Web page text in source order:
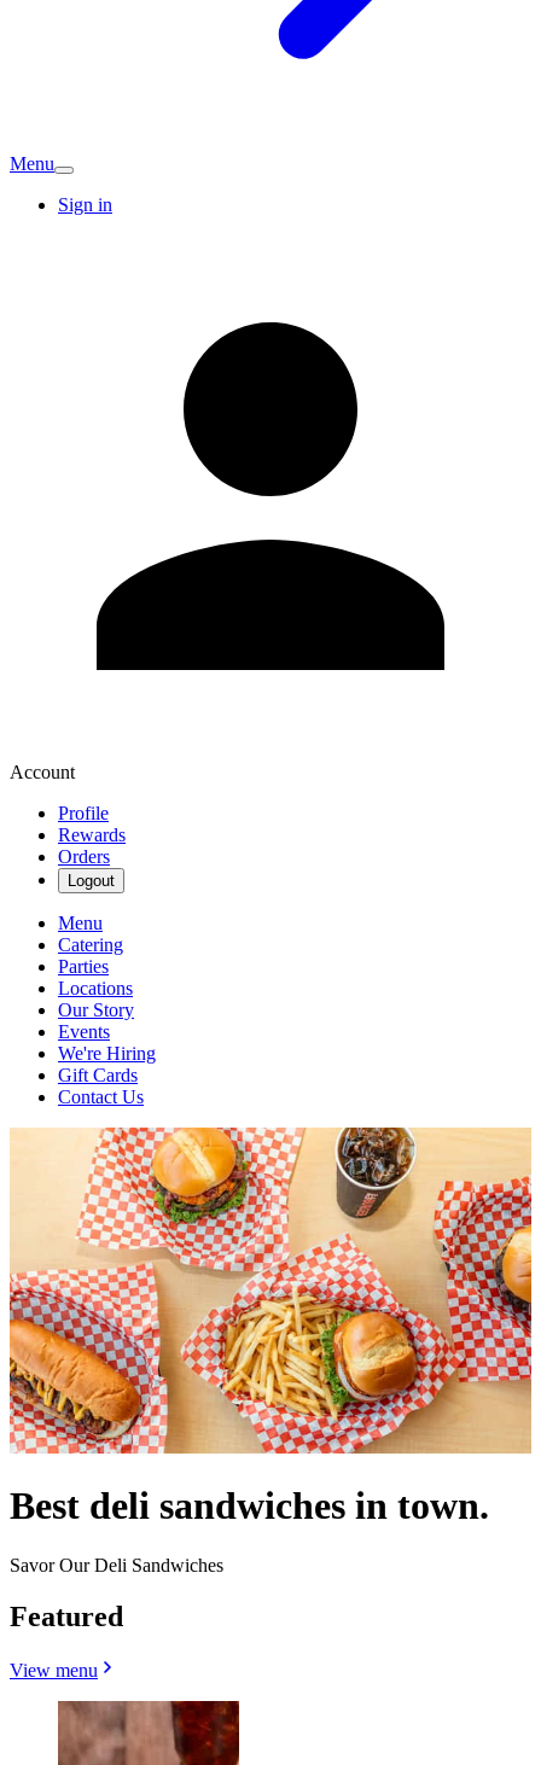
Menu
Sign in
Account
Profile
Rewards
Orders
Logout
Menu
Catering
Parties
Locations
Our Story
Events
We're Hiring
Gift Cards
Contact Us
Best deli sandwiches in town.
Savor Our Deli Sandwiches
Featured
View menu